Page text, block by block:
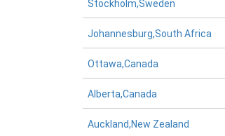
Stockholm,Sweden
Johannesburg,South Africa
Ottawa,Canada
Alberta,Canada
Auckland,New Zealand